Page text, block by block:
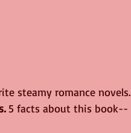
steamy romance novels.
. 5 facts about this book--